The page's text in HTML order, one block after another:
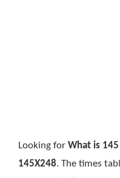
Looking for What is
145X248. The times